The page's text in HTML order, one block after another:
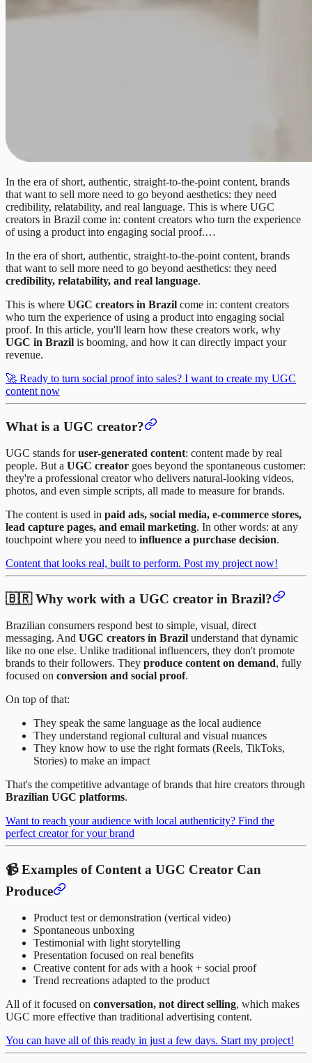
In the era of short, authentic, straight-to-the-point content, brands
that want to sell more need to go beyond aesthetics: they need
credibility, relatability, and real language. This is where UGC
creators in Brazil come in: content creators who turn the experience
of using a product into engaging social proof.…
In the era of short, authentic, straight-to-the-point content, brands
that want to sell more need to go beyond aesthetics: they need
credibility, relatability, and real language.
This is where UGC creators in Brazil come in: content creators
who turn the experience of using a product into engaging social
proof. In this article, you'll learn how these creators work, why
UGC in Brazil is booming, and how it can directly impact your
revenue.
🚀 Ready to turn social proof into sales? I want to create my UGC
content now
What is a UGC creator?
UGC stands foruser-generated content: content made by real
people. But a UGC creator goes beyond the spontaneous customer:
they're a professional creator who delivers natural-looking videos,
photos, and even simple scripts, all made to measure for brands.
The content is used in paid ads, social media, e-commerce stores,
lead capture pages, and email marketing. In other words: at any
touchpoint where you need to influence a purchase decision.
Content that looks real, built to perform. Post my project now!
🇧🇷 Why work with a UGC creator in Brazil?
Brazilian consumers respond best to simple, visual, direct
messaging. And UGC creators in Brazil understand that dynamic
like no one else. Unlike traditional influencers, they don't promote
brands to their followers. They produce content on demand, fully
focused on conversion and social proof.
On top of that:
They speak the same language as the local audience
They understand regional cultural and visual nuances
They know how to use the right formats (Reels, TikToks,
Stories) to make an impact
That's the competitive advantage of brands that hire creators through
Brazilian UGC platforms.
Want to reach your audience with local authenticity? Find the
perfect creator for your brand
📹 Examples of Content a UGC Creator Can
Produce
Product test or demonstration (vertical video)
Spontaneous unboxing
Testimonial with light storytelling
Presentation focused on real benefits
Creative content for ads with a hook + social proof
Trend recreations adapted to the product
All of it focused on conversation, not direct selling, which makes
UGC more effective than traditional advertising content.
You can have all of this ready in just a few days. Start my project!